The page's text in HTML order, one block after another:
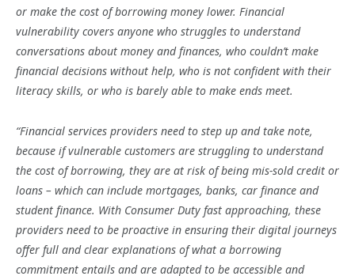
or make the cost of borrowing money lower. Financial
vulnerability covers anyone who struggles to understand
conversations about money and finances, who couldn’t make
financial decisions without help, who is not confident with their
literacy skills, or who is barely able to make ends meet.
“Financial services providers need to step up and take note,
because if vulnerable customers are struggling to understand
the cost of borrowing, they are at risk of being mis-sold credit or
loans – which can include mortgages, banks, car finance and
student finance. With Consumer Duty fast approaching, these
providers need to be proactive in ensuring their digital journeys
offer full and clear explanations of what a borrowing
commitment entails and are adapted to be accessible and